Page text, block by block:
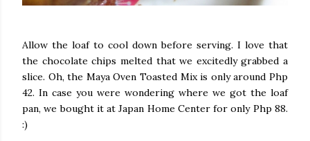
Allow the loaf to cool down before serving. I love that
the chocolate chips melted that we excitedly grabbed a
slice. Oh, the Maya Oven Toasted Mix is only around Php
42. In case you were wondering where we got the loaf
pan, we bought it at Japan Home Center for only Php 88.
:)